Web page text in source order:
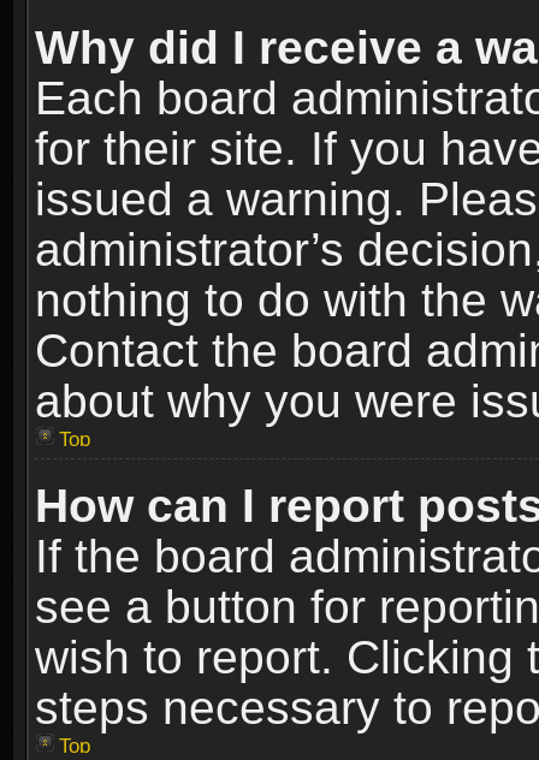
Why did I receive a
Each board
for their site. If you
issued a warning.
administrator’s
nothing to do with the
Contact the board
about why you were
Top
How can I report
If the board
see a button for
wish to report. Clicking
steps necessary to
Top